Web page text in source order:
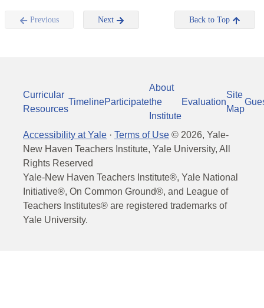
Previous Next Back to Top
Curricular
Resources
TimelineParticipate
About
the
Institute
Evaluation
Site
Map
Accessibility at Yale · Terms of Use © 2026, Yale-
New Haven Teachers Institute, Yale University, All
Rights Reserved
Yale-New Haven Teachers Institute®, Yale National
Initiative®, On Common Ground®, and League of
Teachers Institutes® are registered trademarks of
Yale University.